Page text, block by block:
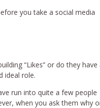
you take a social media
“Likes” or do they have
ideal role.
run into quite a few people
when you ask them why